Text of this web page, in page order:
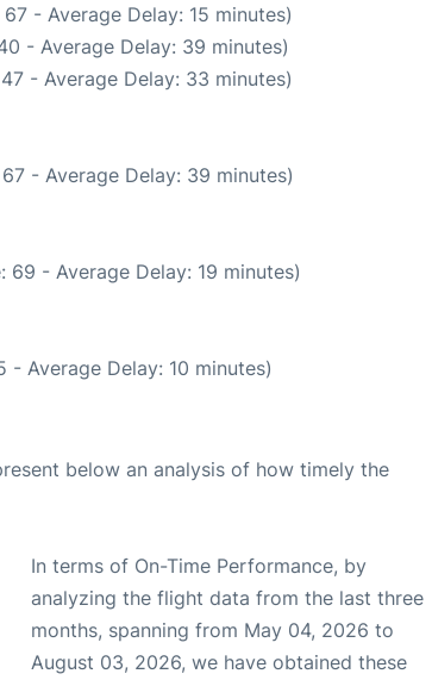
- Average Delay: 15 minutes)
- Average Delay: 39 minutes)
- Average Delay: 33 minutes)
- Average Delay: 39 minutes)
69 - Average Delay: 19 minutes)
Average Delay: 10 minutes)
below an analysis of how timely the
In terms of On-Time Performance, by
analyzing the flight data from the last three
months, spanning from May 04, 2026 to
August 03, 2026, we have obtained these